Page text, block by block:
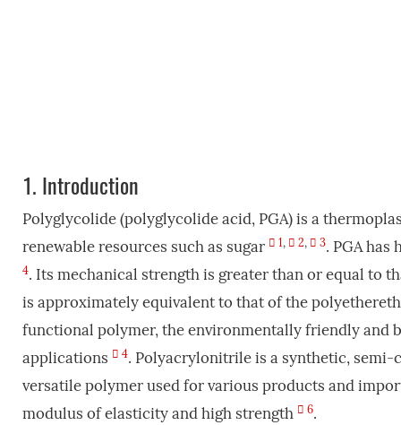
1. Introduction
Polyglycolide (polyglycolide acid, PGA) is a
renewable resources such as sugar
1, 2, 3. PGA
4. Its mechanical strength is greater than or equal to
is approximately equivalent to that of the
functional polymer, the environmentally friendly and
applications
4. Polyacrylonitrile is a synthetic,
versatile polymer used for various products and
modulus of elasticity and high strength
6.